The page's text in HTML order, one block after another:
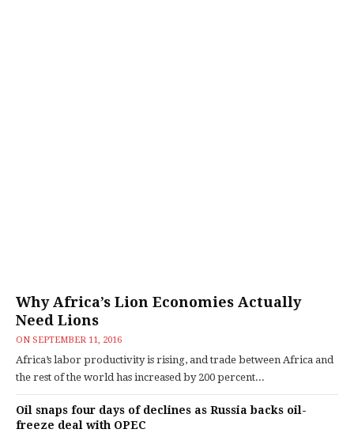
Why Africa’s Lion Economies Actually
Need Lions
ON SEPTEMBER 11, 2016
Africa’s labor productivity is rising, and trade between Africa and
the rest of the world has increased by 200 percent...
Oil snaps four days of declines as Russia backs oil-
freeze deal with OPEC